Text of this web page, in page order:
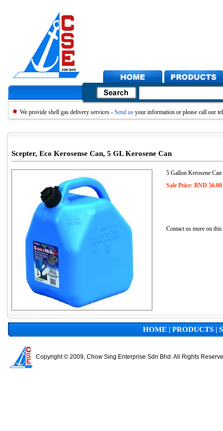
We provide shell gas delivery services - Send us your information or please call our
Scepter, Eco Kerosense Can, 5 GL Kerosene Can
5 Gallon Kerosene Can
Sale Price: BND 56.00
Contact us more on
HOME | PRODUCTS |
Copyright © 2009, Chow Sing Enterprise Sdn Bhd. All Rights